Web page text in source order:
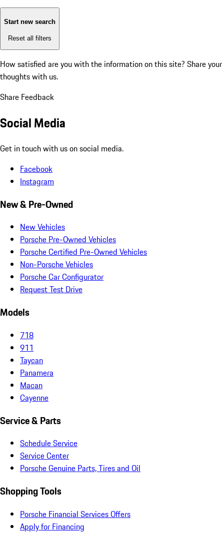
Start new search
Reset all filters
How satisfied are you with the information on this site? Share your
thoughts with us.
Share Feedback
Social Media
Get in touch with us on social media.
Facebook
Instagram
New & Pre-Owned
New Vehicles
Porsche Pre-Owned Vehicles
Porsche Certified Pre-Owned Vehicles
Non-Porsche Vehicles
Porsche Car Configurator
Request Test Drive
Models
718
911
Taycan
Panamera
Macan
Cayenne
Service & Parts
Schedule Service
Service Center
Porsche Genuine Parts, Tires and Oil
Shopping Tools
Porsche Financial Services Offers
Apply for Financing